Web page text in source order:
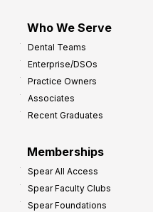
Who We Serve
Dental Teams
Enterprise/DSOs
Practice Owners
Associates
Recent Graduates
Memberships
Spear All Access
Spear Faculty Clubs
Spear Foundations